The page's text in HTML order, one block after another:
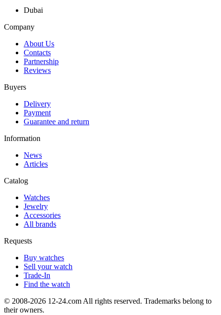
Dubai
Company
About Us
Contacts
Partnership
Reviews
Buyers
Delivery
Payment
Guarantee and return
Information
News
Articles
Catalog
Watches
Jewelry
Accessories
All brands
Requests
Buy watches
Sell your watch
Trade-In
Find the watch
© 2008-2026 12-24.com All rights reserved. Trademarks belong to
their owners.